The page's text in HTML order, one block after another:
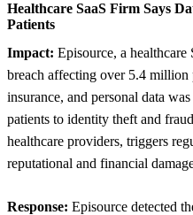
Healthcare SaaS Firm Says
Patients
Impact: Episource, a healthcare
breach affecting over 5.4 million
insurance, and personal data
patients to identity theft and
healthcare providers, triggers
reputational and financial
Response: Episource detected